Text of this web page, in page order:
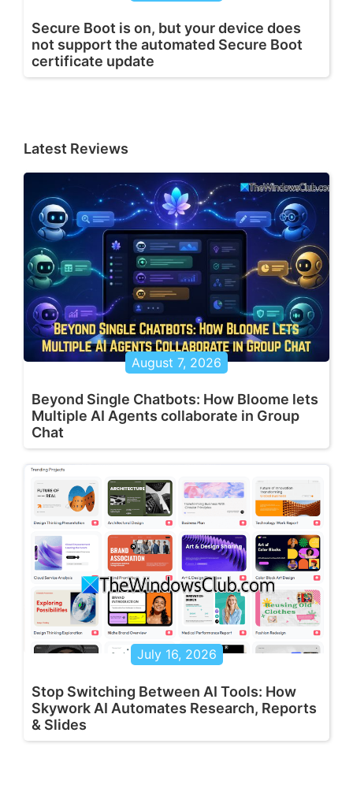
Secure Boot is on, but your device does
not support the automated Secure Boot
certificate update
Latest Reviews
August 7, 2026
Beyond Single Chatbots: How Bloome lets
Multiple AI Agents collaborate in Group
Chat
July 16, 2026
Stop Switching Between AI Tools: How
Skywork AI Automates Research, Reports
& Slides